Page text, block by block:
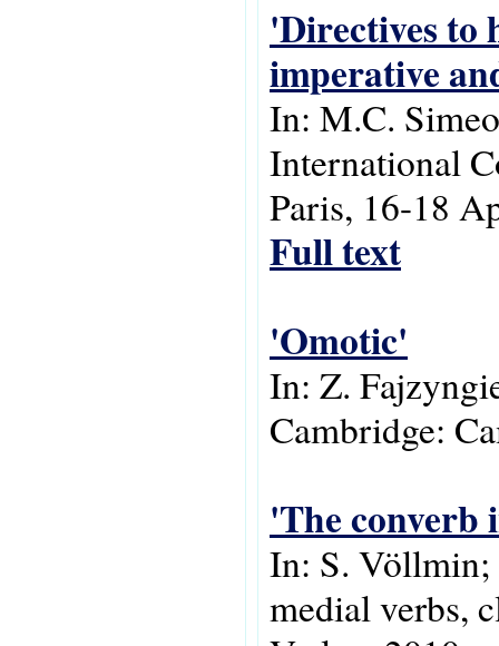
'Directives to
imperative
In: M.C.
International
Paris, 16-18
Full text
'Omotic'
In: Z.
Cambridge:
'The
In: S. Völlmin;
medial verbs,